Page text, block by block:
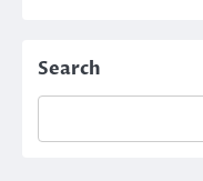
Search